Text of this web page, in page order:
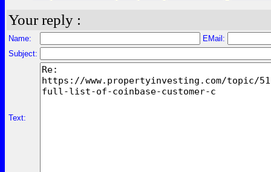
Your reply :
Name:
EMail:
Subject:
Text: